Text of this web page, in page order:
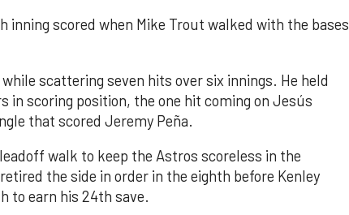
inning scored when Mike Trout walked with the bases
scattering seven hits over six innings. He held
in scoring position, the one hit coming on Jesús
that scored Jeremy Peña.
walk to keep the Astros scoreless in the
the side in order in the eighth before Kenley
to earn his 24th save.